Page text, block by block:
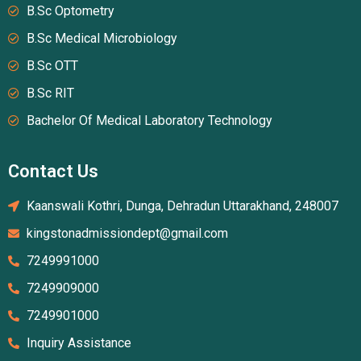
B.Sc Optometry
B.Sc Medical Microbiology
B.Sc OTT
B.Sc RIT
Bachelor Of Medical Laboratory Technology
Contact Us
Kaanswali Kothri, Dunga, Dehradun Uttarakhand, 248007
kingstonadmissiondept@gmail.com
7249991000
7249909000
7249901000
Inquiry Assistance